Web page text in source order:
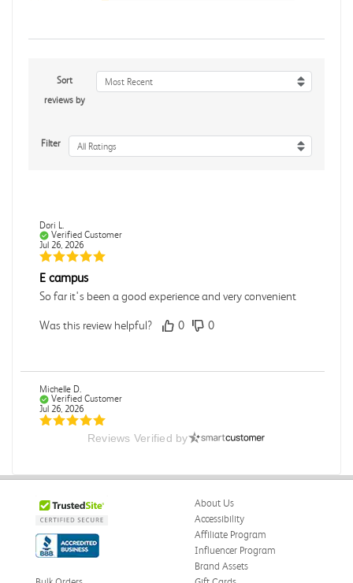
Sort
reviews by
Most Recent
Filter All Ratings
Dori L.
Verified Customer
Jul 26, 2026
E campus
So far it's been a good experience and very convenient
Was this review helpful? 0 0
Michelle D.
Verified Customer
Jul 26, 2026
Michelle D.
Reviews Verified by
About Us
Accessibility
Affiliate Program
Influencer Program
Brand Assets